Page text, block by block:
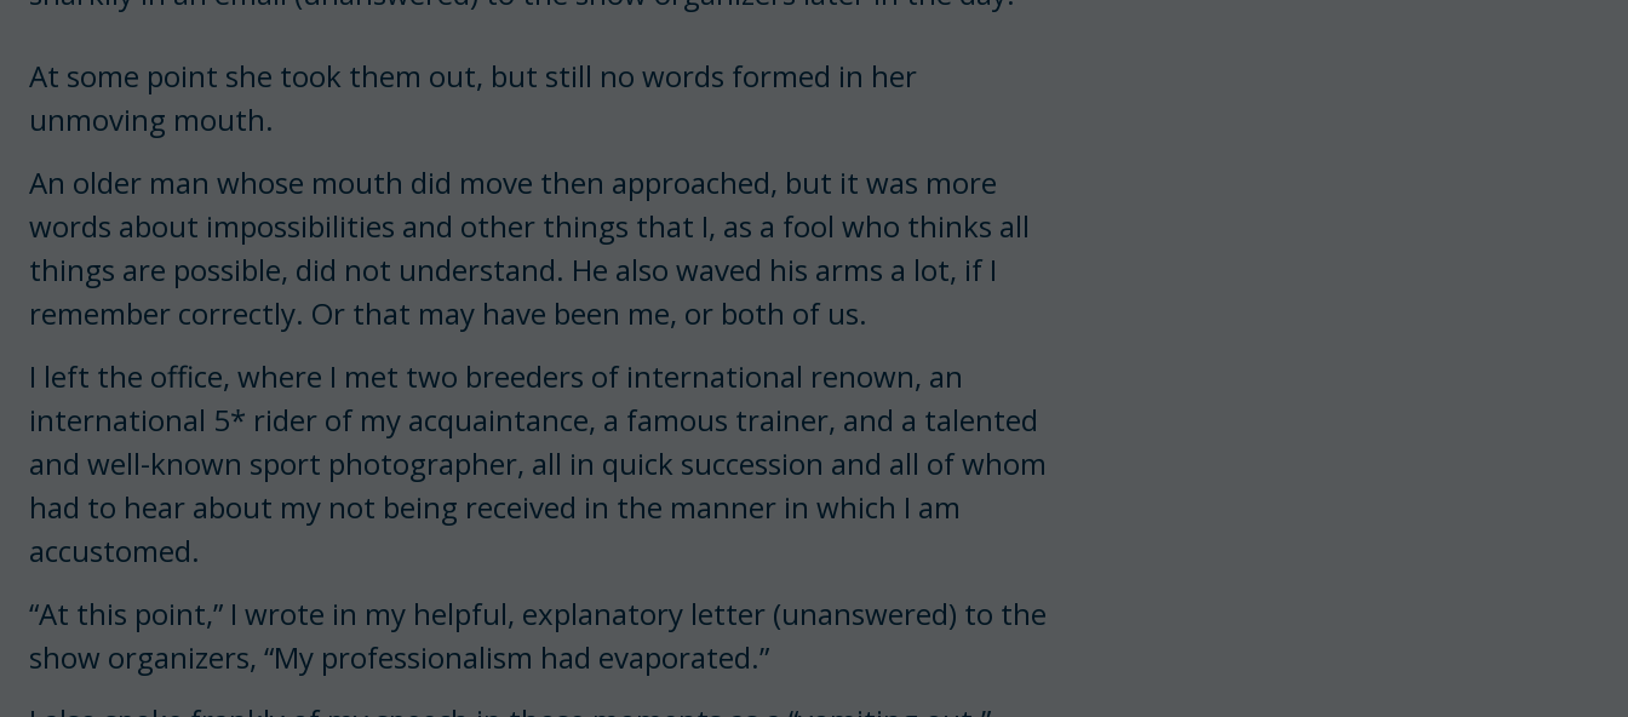
At some point she took them out, but still no words formed in her
unmoving mouth.
An older man whose mouth did move then approached, but it was more
words about impossibilities and other things that I, as a fool who thinks all
things are possible, did not understand. He also waved his arms a lot, if I
remember correctly. Or that may have been me, or both of us.
I left the office, where I met two breeders of international renown, an
international 5* rider of my acquaintance, a famous trainer, and a talented
and well-known sport photographer, all in quick succession and all of whom
had to hear about my not being received in the manner in which I am
accustomed.
“At this point,” I wrote in my helpful, explanatory letter (unanswered) to the
show organizers, “My professionalism had evaporated.”